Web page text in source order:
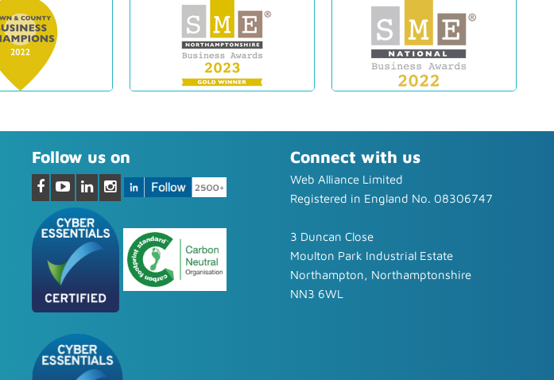
Follow us on Connect with us
Web Alliance Limited
Registered in England No. 08306747
3 Duncan Close
Moulton Park Industrial Estate
Northampton, Northamptonshire
NN3 6WL